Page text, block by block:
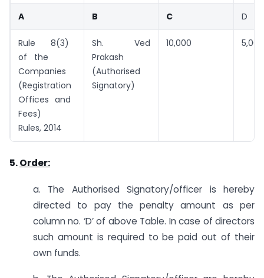
A B C D
Rule 8(3)
of the
Companies
(Registration
Offices and
Fees)
Rules, 2014
Sh. Ved
Prakash
(Authorised
Signatory)
10,000 5,000
5.Order:
a. The Authorised Signatory/officer is hereby
directed to pay the penalty amount as per
column no. ‘D’ of above Table. In case of directors
such amount is required to be paid out of their
own funds.